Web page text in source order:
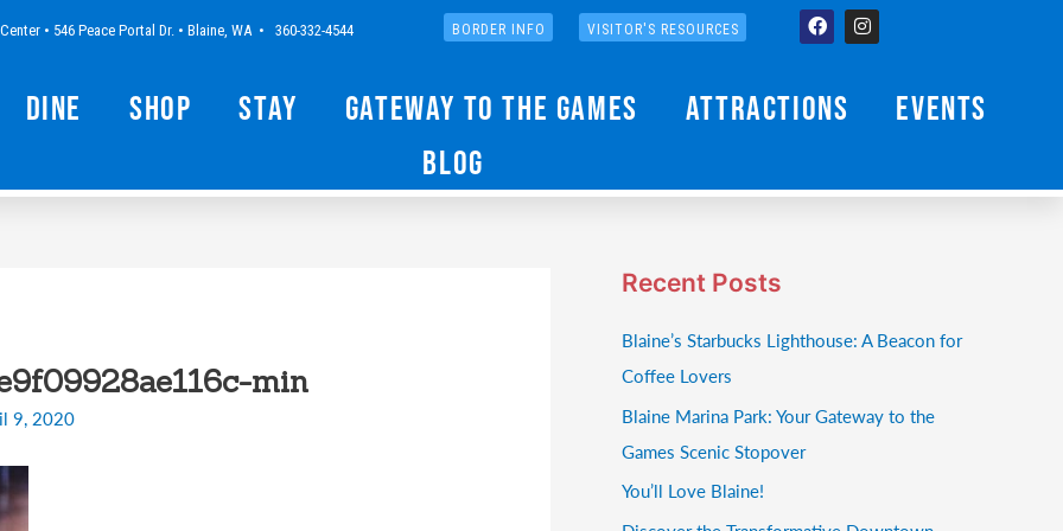
• 546 Peace Portal Dr. • Blaine, WA • 360-332-4544 BORDER INFO VISITOR'S RESOURCES FacebookInstagram
Dine Shop Stay Gateway to the Games Attractions
Events
Blog
min
9, 2020
Recent Posts
Blaine’s Starbucks Lighthouse: A Beacon for
Coffee Lovers
Blaine Marina Park: Your Gateway to the
Games Scenic Stopover
You’ll Love Blaine!